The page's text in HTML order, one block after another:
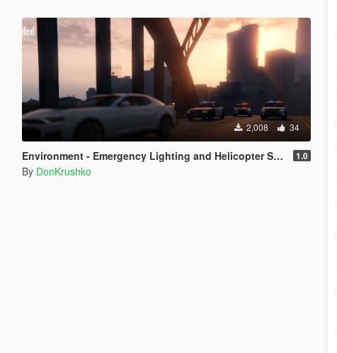
2,008 34
Environment - Emergency Lighting and Helicopter Spotlight Improved 1.0
By DonKrushko